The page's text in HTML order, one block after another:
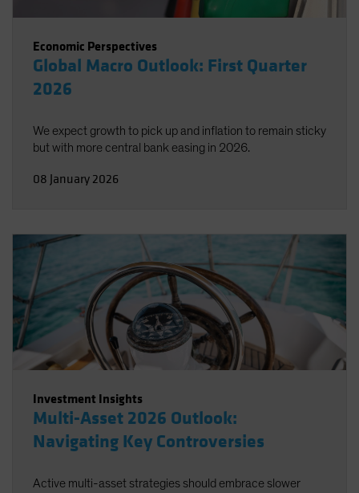
Economic Perspectives
Global Macro Outlook: First Quarter
2026
We expect growth to pick up and inflation to remain sticky
but with more central bank easing in 2026.
08 January 2026
Investment Insights
Multi-Asset 2026 Outlook:
Navigating Key Controversies
Active multi-asset strategies should embrace slower